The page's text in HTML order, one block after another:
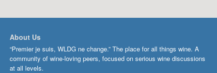
About Us
“Premier je suis, WLDG ne change.” The place for all things wine. A
community of wine-loving peers, focused on serious wine discussions
at all levels.